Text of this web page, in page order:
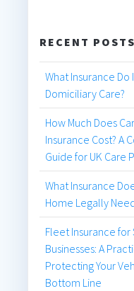
RECENT POSTS
What Insurance Do
Domiciliary Care?
How Much Does
Insurance Cost? A
Guide for UK Care
What Insurance
Home Legally
Fleet Insurance for
Businesses: A
Protecting Your
Bottom Line